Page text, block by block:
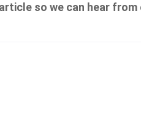
so we can hear